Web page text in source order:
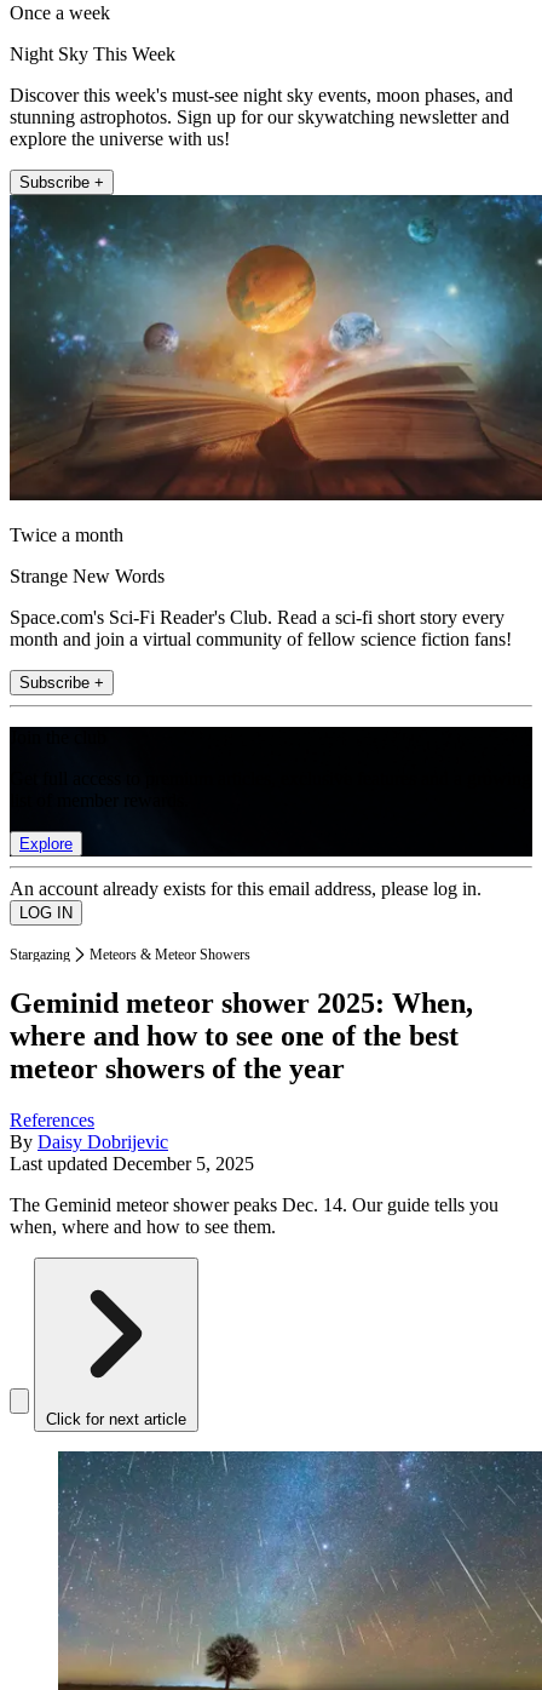
Once a week
Night Sky This Week
Discover this week's must-see night sky events, moon phases, and
stunning astrophotos. Sign up for our skywatching newsletter and
explore the universe with us!
Subscribe +
Twice a month
Strange New Words
Space.com's Sci-Fi Reader's Club. Read a sci-fi short story every
month and join a virtual community of fellow science fiction fans!
Subscribe +
Explore
An account already exists for this email address, please log in.
Stargazing Meteors & Meteor Showers
Geminid meteor shower 2025: When,
where and how to see one of the best
meteor showers of the year
References
By Daisy Dobrijevic
Last updated December 5, 2025
The Geminid meteor shower peaks Dec. 14. Our guide tells you
when, where and how to see them.
Click for next article